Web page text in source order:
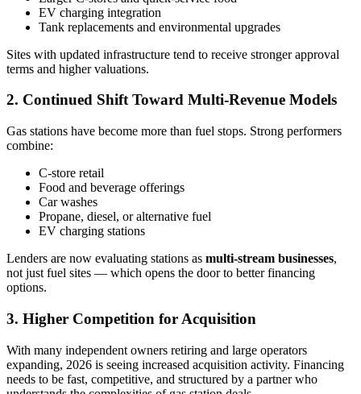
EV charging integration
Tank replacements and environmental upgrades
Sites with updated infrastructure tend to receive stronger approval
terms and higher valuations.
2. Continued Shift Toward Multi‑Revenue Models
Gas stations have become more than fuel stops. Strong performers
combine:
C‑store retail
Food and beverage offerings
Car washes
Propane, diesel, or alternative fuel
EV charging stations
Lenders are now evaluating stations as multi-stream businesses,
not just fuel sites — which opens the door to better financing
options.
3. Higher Competition for Acquisition
With many independent owners retiring and large operators
expanding, 2026 is seeing increased acquisition activity. Financing
needs to be fast, competitive, and structured by a partner who